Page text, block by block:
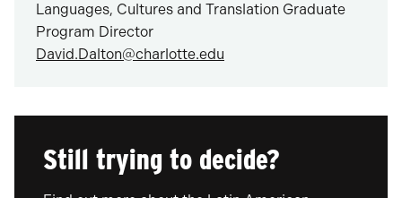
Languages, Cultures and Translation Graduate
Program Director
David.Dalton@charlotte.edu
Still trying to decide?